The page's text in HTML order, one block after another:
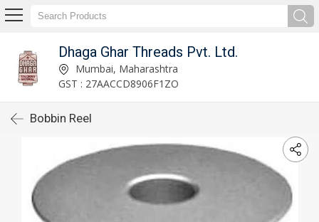
Dhaga Ghar Threads Pvt. Ltd.
Mumbai, Maharashtra
GST : 27AACCD8906F1ZO
Bobbin Reel